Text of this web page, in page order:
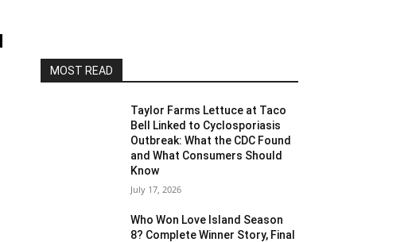
MOST READ
Taylor Farms Lettuce at Taco
Bell Linked to Cyclosporiasis
Outbreak: What the CDC Found
and What Consumers Should
Know
July 17, 2026
Who Won Love Island Season
8? Complete Winner Story, Final